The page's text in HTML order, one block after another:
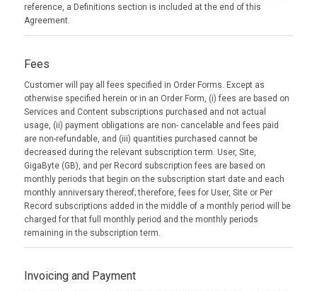
reference, a Definitions section is included at the end of this
Agreement.
Fees
Customer will pay all fees specified in Order Forms. Except as
otherwise specified herein or in an Order Form, (i) fees are based on
Services and Content subscriptions purchased and not actual
usage, (ii) payment obligations are non- cancelable and fees paid
are non-refundable, and (iii) quantities purchased cannot be
decreased during the relevant subscription term. User, Site,
GigaByte (GB), and per Record subscription fees are based on
monthly periods that begin on the subscription start date and each
monthly anniversary thereof; therefore, fees for User, Site or Per
Record subscriptions added in the middle of a monthly period will be
charged for that full monthly period and the monthly periods
remaining in the subscription term.
Invoicing and Payment